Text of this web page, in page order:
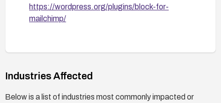
https://wordpress.org/plugins/block-for-
mailchimp/
Industries Affected
Below is a list of industries most commonly impacted or